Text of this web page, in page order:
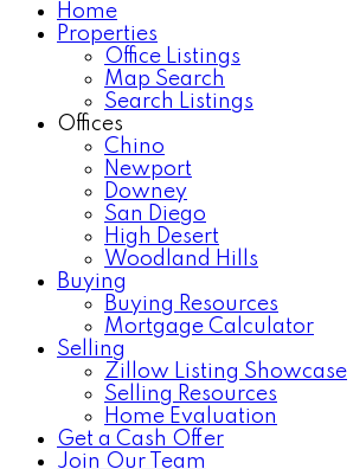
Home
Properties
Office Listings
Map Search
Search Listings
Offices
Chino
Newport
Downey
San Diego
High Desert
Woodland Hills
Buying
Buying Resources
Mortgage Calculator
Selling
Zillow Listing Showcase
Selling Resources
Home Evaluation
Get a Cash Offer
Join Our Team